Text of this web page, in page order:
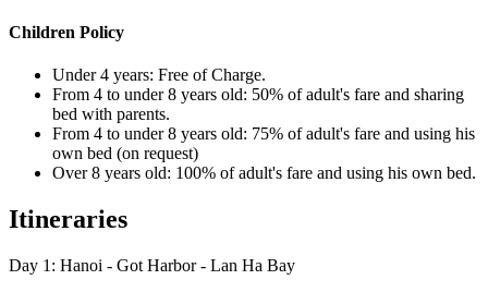
Children Policy
Under 4 years: Free of Charge.
From 4 to under 8 years old: 50% of adult's fare and sharing
bed with parents.
From 4 to under 8 years old: 75% of adult's fare and using his
own bed (on request)
Over 8 years old: 100% of adult's fare and using his own bed.
Itineraries
Day 1: Hanoi - Got Harbor - Lan Ha Bay